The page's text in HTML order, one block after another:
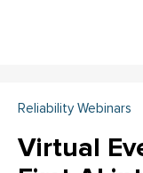
Reliability Webinars
Virtual